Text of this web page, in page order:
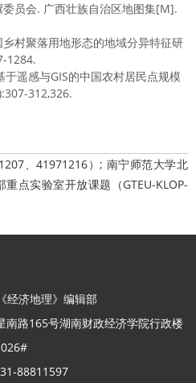
员会. 广西壮族自治区地图集[M].
村聚落用地形态的地域分异特征研
1284.
遥感与GIS的中国农村居民点规模
312,326.
、41971216）; 南宁师范大学北
点实验室开放课题（GTEU-KLOP-
经济地理》编辑部
南路165号湖南财政经济学院行政楼
88811597